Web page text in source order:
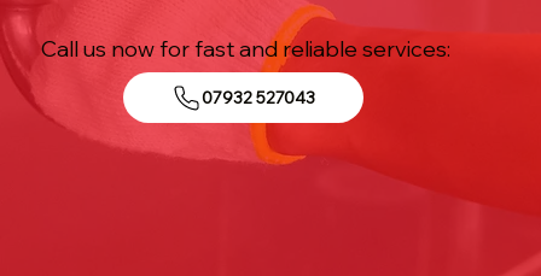
Call us now for fast and reliable services:
07932 527043